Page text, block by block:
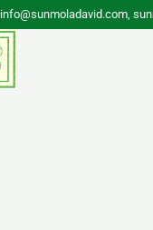
info@sunmoladavid.com,